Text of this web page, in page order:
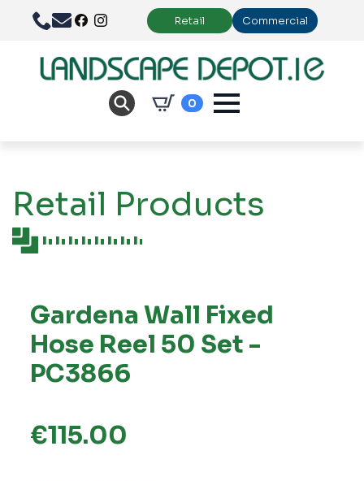
Retail Commercial
0
Retail Products
Gardena Wall Fixed
Hose Reel 50 Set -
PC3866
€115.00